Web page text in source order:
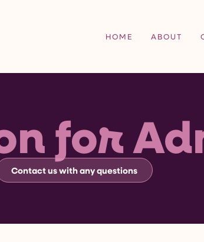
HOME ABOUT
for
Contact us with any questions